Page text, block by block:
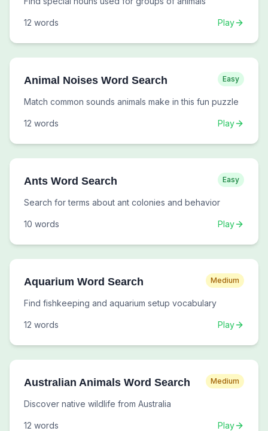
12 words Play
Animal Noises Word Search Easy
Match common sounds animals make in this fun puzzle
12 words Play
Ants Word Search Easy
Search for terms about ant colonies and behavior
10 words Play
Aquarium Word Search Medium
Find fishkeeping and aquarium setup vocabulary
12 words Play
Australian Animals Word Search Medium
Discover native wildlife from Australia
12 words Play